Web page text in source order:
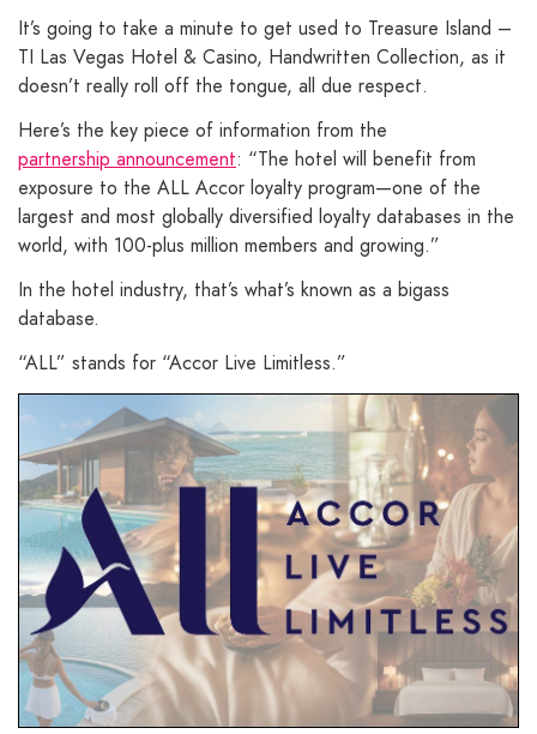
It’s going to take a minute to get used to Treasure Island –
TI Las Vegas Hotel & Casino, Handwritten Collection, as it
doesn’t really roll off the tongue, all due respect.
Here’s the key piece of information from the
partnership announcement: “The hotel will benefit from
exposure to the ALL Accor loyalty program—one of the
largest and most globally diversified loyalty databases in the
world, with 100-plus million members and growing.”
In the hotel industry, that’s what’s known as a bigass
database.
“ALL” stands for “Accor Live Limitless.”